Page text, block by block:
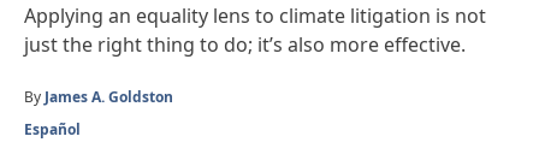
Applying an equality lens to climate litigation is not
just the right thing to do; it’s also more effective.
By James A. Goldston
Español